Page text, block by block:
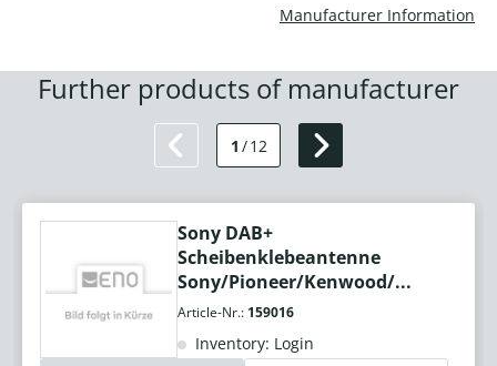
Manufacturer Information
Further products of manufacturer
1 /12
Sony DAB+
Scheibenklebeantenne
Sony/Pioneer/Kenwood/...
Article-Nr.: 159016
Inventory: Login